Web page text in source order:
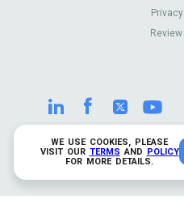
WE USE COOKIES, PLEASE
VISIT OUR TERMS AND POLICY
FOR MORE DETAILS.
© 2026
All rights